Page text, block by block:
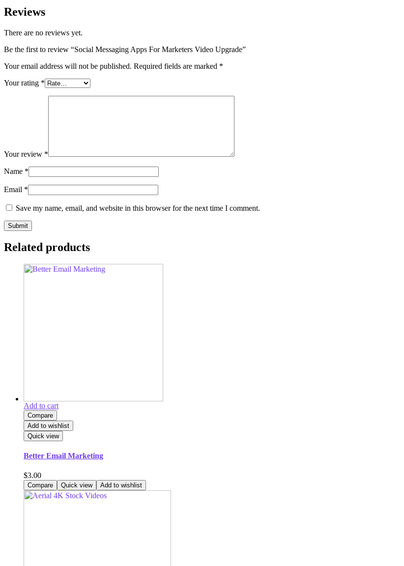
Reviews
There are no reviews yet.
Be the first to review “Social Messaging Apps For Marketers Video Upgrade”
Your email address will not be published. Required fields are marked *
Your rating *
Your review *
Name *
Email *
Save my name, email, and website in this browser for the next time I comment.
Related products
Add to cart
Compare
Add to wishlist
Quick view
Better Email Marketing
$3.00
Compare Quick view Add to wishlist